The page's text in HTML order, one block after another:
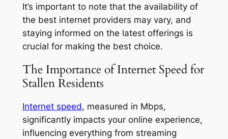
It’s important to note that the availability of
the best internet providers may vary, and
staying informed on the latest offerings is
crucial for making the best choice.
The Importance of Internet Speed for
Stallen Residents
Internet speed, measured in Mbps,
significantly impacts your online experience,
influencing everything from streaming